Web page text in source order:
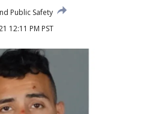
Public Safety
12:11 PM PST